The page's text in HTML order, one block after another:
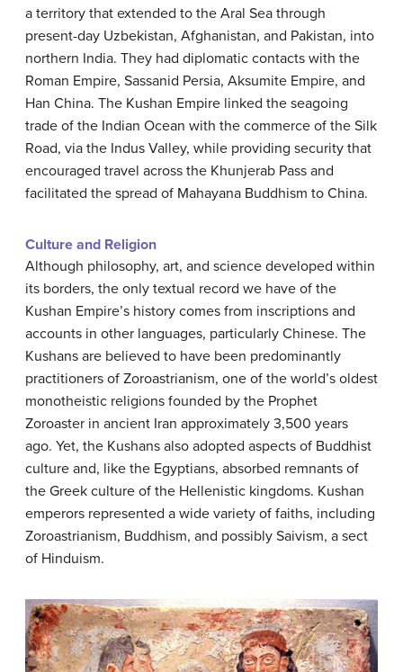
a territory that extended to the Aral Sea through
present-day Uzbekistan, Afghanistan, and Pakistan, into
northern India. They had diplomatic contacts with the
Roman Empire, Sassanid Persia, Aksumite Empire, and
Han China. The Kushan Empire linked the seagoing
trade of the Indian Ocean with the commerce of the Silk
Road, via the Indus Valley, while providing security that
encouraged travel across the Khunjerab Pass and
facilitated the spread of Mahayana Buddhism to China.
Culture and Religion
Although philosophy, art, and science developed within
its borders, the only textual record we have of the
Kushan Empire’s history comes from inscriptions and
accounts in other languages, particularly Chinese. The
Kushans are believed to have been predominantly
practitioners of Zoroastrianism, one of the world’s oldest
monotheistic religions founded by the Prophet
Zoroaster in ancient Iran approximately 3,500 years
ago. Yet, the Kushans also adopted aspects of Buddhist
culture and, like the Egyptians, absorbed remnants of
the Greek culture of the Hellenistic kingdoms. Kushan
emperors represented a wide variety of faiths, including
Zoroastrianism, Buddhism, and possibly Saivism, a sect
of Hinduism.